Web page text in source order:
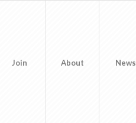
Join About News